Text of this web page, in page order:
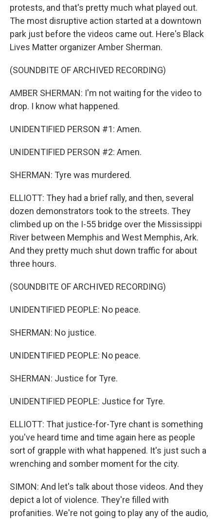
protests, and that's pretty much what played out.
The most disruptive action started at a downtown
park just before the videos came out. Here's Black
Lives Matter organizer Amber Sherman.
(SOUNDBITE OF ARCHIVED RECORDING)
AMBER SHERMAN: I'm not waiting for the video to
drop. I know what happened.
UNIDENTIFIED PERSON #1: Amen.
UNIDENTIFIED PERSON #2: Amen.
SHERMAN: Tyre was murdered.
ELLIOTT: They had a brief rally, and then, several
dozen demonstrators took to the streets. They
climbed up on the I-55 bridge over the Mississippi
River between Memphis and West Memphis, Ark.
And they pretty much shut down traffic for about
three hours.
(SOUNDBITE OF ARCHIVED RECORDING)
UNIDENTIFIED PEOPLE: No peace.
SHERMAN: No justice.
UNIDENTIFIED PEOPLE: No peace.
SHERMAN: Justice for Tyre.
UNIDENTIFIED PEOPLE: Justice for Tyre.
ELLIOTT: That justice-for-Tyre chant is something
you've heard time and time again here as people
sort of grapple with what happened. It's just such a
wrenching and somber moment for the city.
SIMON: And let's talk about those videos. And they
depict a lot of violence. They're filled with
profanities. We're not going to play any of the audio,